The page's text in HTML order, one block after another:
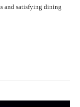
and satisfying dining